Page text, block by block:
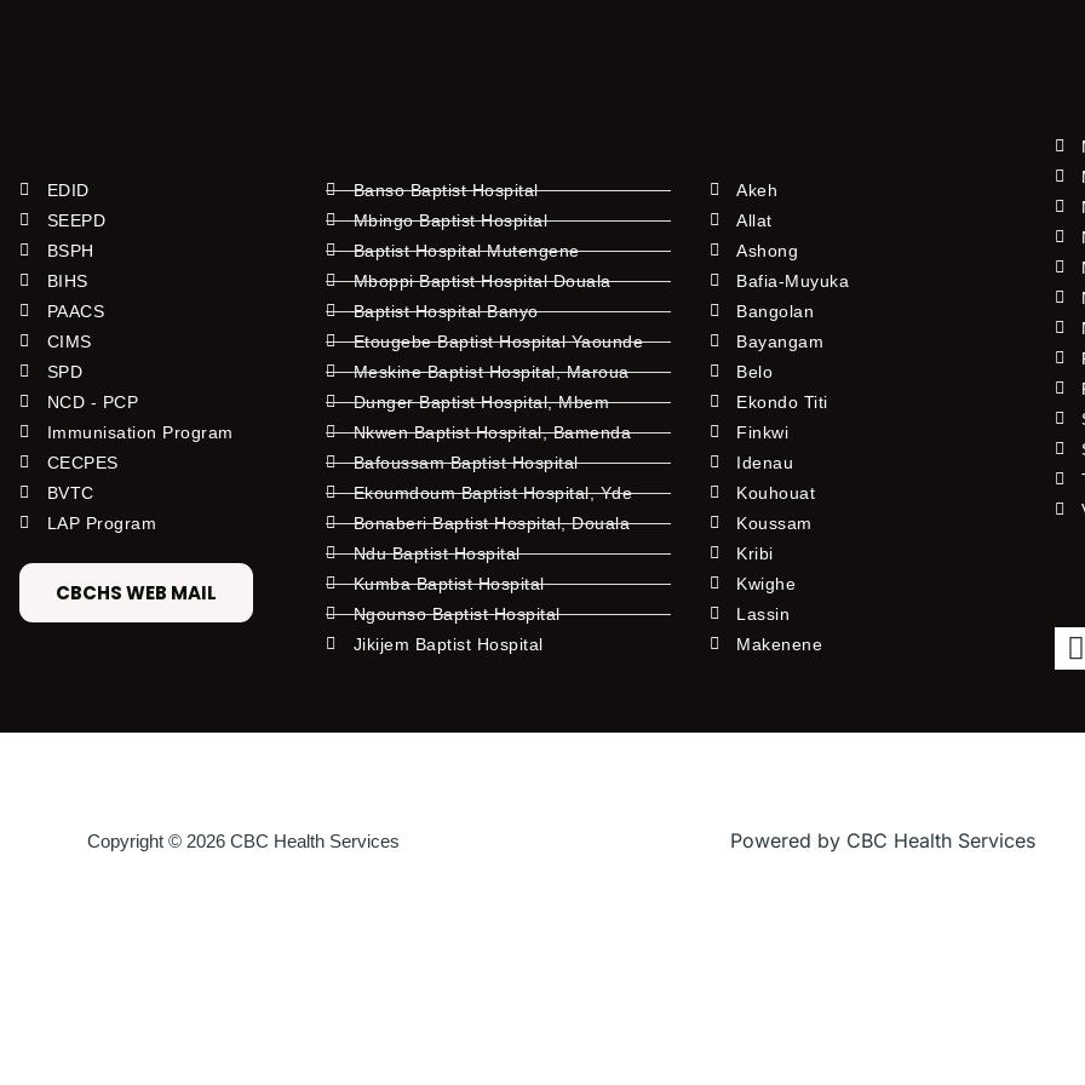
EDID
SEEPD
BSPH
BIHS
PAACS
CIMS
SPD
NCD - PCP
Immunisation Program
CECPES
BVTC
LAP Program
CBCHS WEB MAIL
Banso Baptist Hospital
Mbingo Baptist Hospital
Baptist Hospital Mutengene
Mboppi Baptist Hospital Douala
Baptist Hospital Banyo
Etougebe Baptist Hospital Yaounde
Meskine Baptist Hospital, Maroua
Dunger Baptist Hospital, Mbem
Nkwen Baptist Hospital, Bamenda
Bafoussam Baptist Hospital
Ekoumdoum Baptist Hospital, Yde
Bonaberi Baptist Hospital, Douala
Ndu Baptist Hospital
Kumba Baptist Hospital
Ngounso Baptist Hospital
Jikijem Baptist Hospital
Akeh
Allat
Ashong
Bafia-Muyuka
Bangolan
Bayangam
Belo
Ekondo Titi
Finkwi
Idenau
Kouhouat
Koussam
Kribi
Kwighe
Lassin
Makenene
F
Copyright © 2026 CBC Health Services Powered by CBC Health Services